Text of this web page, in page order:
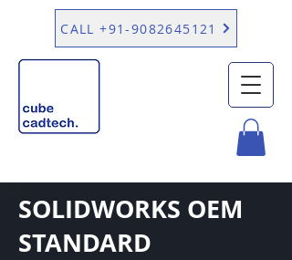
CALL +91-9082645121
SOLIDWORKS OEM
STANDARD